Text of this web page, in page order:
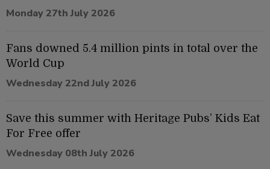
Monday 27th July 2026
Fans downed 5.4 million pints in total over the
World Cup
Wednesday 22nd July 2026
Save this summer with Heritage Pubs’ Kids Eat
For Free offer
Wednesday 08th July 2026